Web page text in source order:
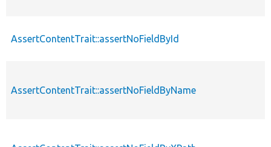
AssertContentTrait::assertNoFieldById
AssertContentTrait::assertNoFieldByName